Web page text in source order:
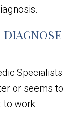
Specialists
or seems to
to work